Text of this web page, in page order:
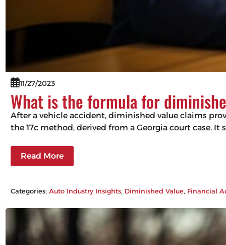
11/27/2023
What is the formula for
After a vehicle accident, diminished value claims
the 17c method, derived from a Georgia court case.
Read More
Categories:Auto Industry Insights, Diminished Value, Financial